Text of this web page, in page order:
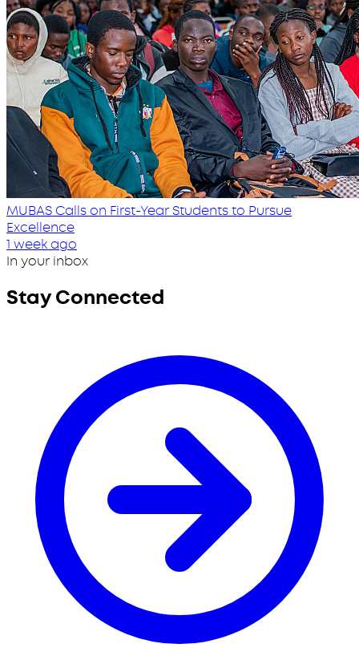
MUBAS Calls on First-Year Students to Pursue
Excellence
1 week ago
In your inbox
Stay Connected